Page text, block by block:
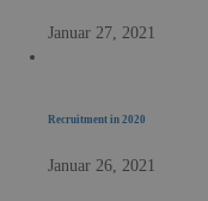
Januar 27, 2021
Recruitment in 2020
Januar 26, 2021